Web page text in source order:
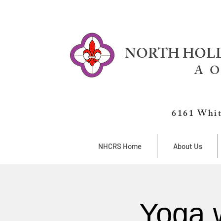
NORTH
A
6161
NHCRS Home About Us
Yoga